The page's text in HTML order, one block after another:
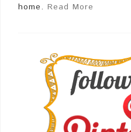
home. Read More